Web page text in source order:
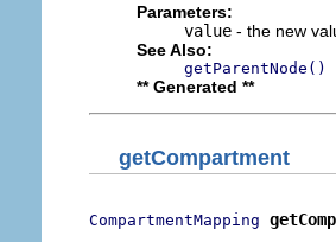
Parameters:
value - the new
See Also:
getParentNode()
** Generated **
getCompartment
CompartmentMapping